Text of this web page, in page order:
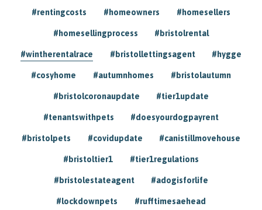
#rentingcosts #homeowners #homesellers
#homesellingprocess #bristolrental
#wintherentalrace #bristollettingsagent #hygge
#cosyhome #autumnhomes #bristolautumn
#bristolcoronaupdate #tier1update
#tenantswithpets #doesyourdogpayrent
#bristolpets #covidupdate #canistillmovehouse
#bristoltier1 #tier1regulations
#bristolestateagent #adogisforlife
#lockdownpets #rufftimesaehead